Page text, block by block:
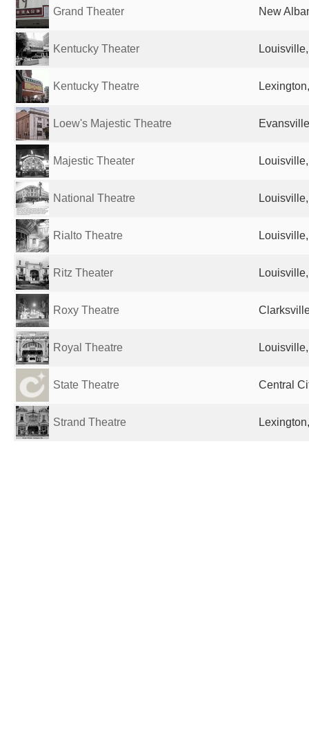
Grand Theater New
Kentucky Theater
Kentucky Theatre
Loew's Majestic Theatre
Majestic Theater
National Theatre
Rialto Theatre
Ritz Theater
Roxy Theatre
Royal Theatre
State Theatre Central
Strand Theatre